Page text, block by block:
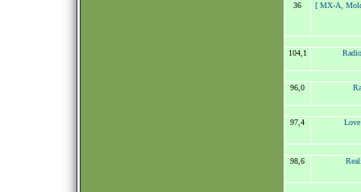
36 [ MX-A,
104,1
96,0
97,4
98,6